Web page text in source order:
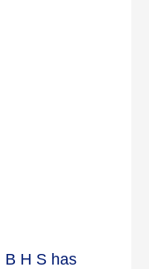
B H S has